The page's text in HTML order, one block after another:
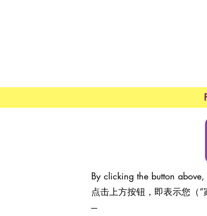
By clicking the button
点击上方按钮，即表示您（
---